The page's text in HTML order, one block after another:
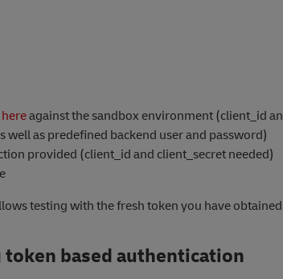
hereagainst the sandbox environment (client_id
well as predefined backend user and password)
provided (client_id and client_secret needed)
testing with the fresh token you have
based authentication